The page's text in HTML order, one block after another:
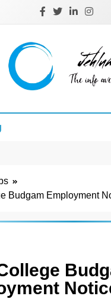
Jehlum
Budgam Employment